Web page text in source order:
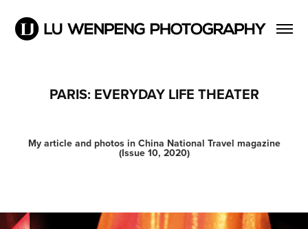
PARIS: EVERYDAY LIFE THEATER
My article and photos in China National Travel magazine
(Issue 10, 2020)